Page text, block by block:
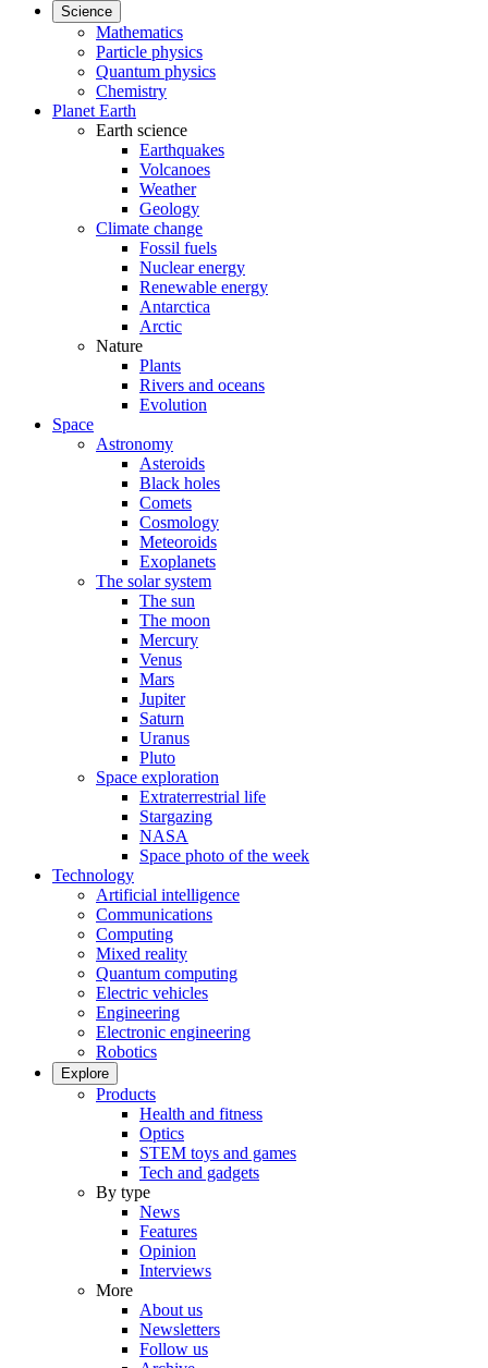
Science
Mathematics
Particle physics
Quantum physics
Chemistry
Planet Earth
Earth science
Earthquakes
Volcanoes
Weather
Geology
Climate change
Fossil fuels
Nuclear energy
Renewable energy
Antarctica
Arctic
Nature
Plants
Rivers and oceans
Evolution
Space
Astronomy
Asteroids
Black holes
Comets
Cosmology
Meteoroids
Exoplanets
The solar system
The sun
The moon
Mercury
Venus
Mars
Jupiter
Saturn
Uranus
Pluto
Space exploration
Extraterrestrial life
Stargazing
NASA
Space photo of the week
Technology
Artificial intelligence
Communications
Computing
Mixed reality
Quantum computing
Electric vehicles
Engineering
Electronic engineering
Robotics
Explore
Products
Health and fitness
Optics
STEM toys and games
Tech and gadgets
By type
News
Features
Opinion
Interviews
More
About us
Newsletters
Follow us